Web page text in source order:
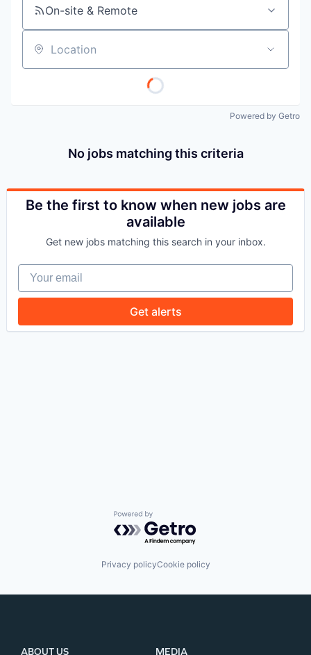
WHY INSIGHT?
TEAM
On-site & Remote
Location
Powered by Getro
No jobs matching this criteria
Be the first to know when new jobs are
available
Get new jobs matching this search in your inbox.
Your email
Get alerts
Powered by Getro.com
Privacy policyCookie policy
ABOUT US
MEDIA